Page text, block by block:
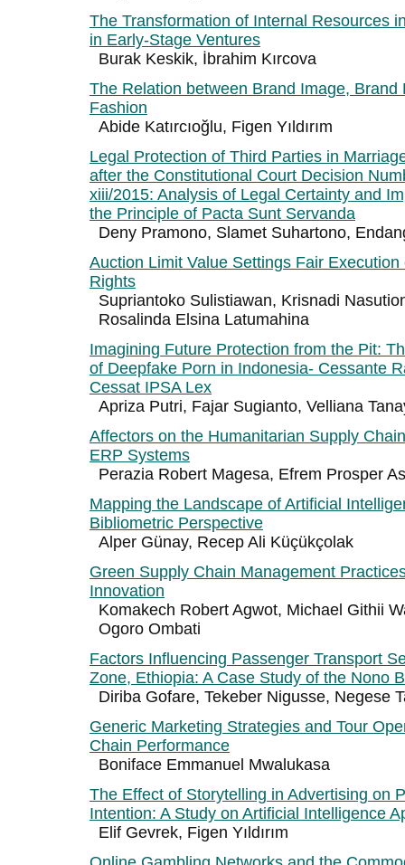
The Transformation of Internal Resources
in Early-Stage Ventures
Burak Keskik, İbrahim Kırcova
The Relation between Brand Image, Brand
Fashion
Abide Katırcıoğlu, Figen Yıldırım
Legal Protection of Third Parties in
after the Constitutional Court Decision
xiii/2015: Analysis of Legal Certainty and
the Principle of Pacta Sunt Servanda
Deny Pramono, Slamet Suhartono,
Auction Limit Value Settings Fair Execution
Rights
Supriantoko Sulistiawan, Krisnadi
Rosalinda Elsina Latumahina
Imagining Future Protection from the Pit:
of Deepfake Porn in Indonesia- Cessante
Cessat IPSA Lex
Apriza Putri, Fajar Sugianto, Velliana
Affectors on the Humanitarian Supply
ERP Systems
Perazia Robert Magesa, Efrem Prosper
Mapping the Landscape of Artificial
Bibliometric Perspective
Alper Günay, Recep Ali Küçükçolak
Green Supply Chain Management
Innovation
Komakech Robert Agwot, Michael Githii
Ogoro Ombati
Factors Influencing Passenger Transport
Zone, Ethiopia: A Case Study of the Nono
Diriba Gofare, Tekeber Nigusse, Negese
Generic Marketing Strategies and Tour
Chain Performance
Boniface Emmanuel Mwalukasa
The Effect of Storytelling in Advertising on
Intention: A Study on Artificial Intelligence
Elif Gevrek, Figen Yıldırım